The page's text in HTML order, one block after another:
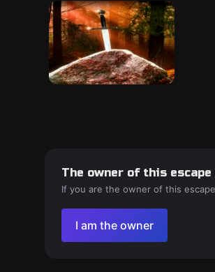
The owner of this
If you are the owner of this
I am the owner